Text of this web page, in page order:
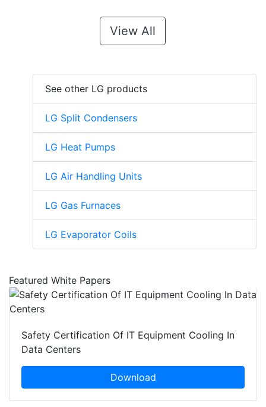
View All
See other LG products
LG Split Condensers
LG Heat Pumps
LG Air Handling Units
LG Gas Furnaces
LG Evaporator Coils
Featured White Papers
Safety Certification Of IT Equipment Cooling In
Data Centers
Download